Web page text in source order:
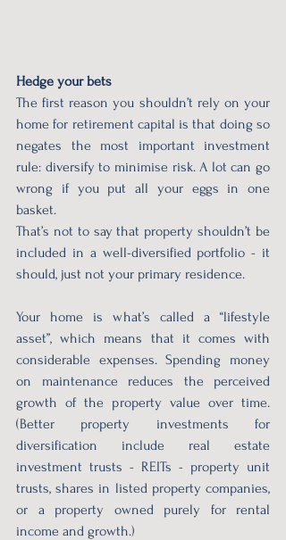
Hedge your bets
The first reason you shouldn’t rely on your
home for retirement capital is that doing so
negates the most important investment
rule: diversify to minimise risk. A lot can go
wrong if you put all your eggs in one
basket.
That’s not to say that property shouldn’t be
included in a well-diversified portfolio - it
should, just not your primary residence.
Your home is what’s called a “lifestyle
asset”, which means that it comes with
considerable expenses. Spending money
on maintenance reduces the perceived
growth of the property value over time.
(Better property investments for
diversification include real estate
investment trusts - REITs - property unit
trusts, shares in listed property companies,
or a property owned purely for rental
income and growth.)